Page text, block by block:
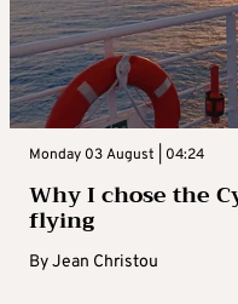
Monday 03 August | 04:24
Why I chose the
flying
ByJean Christou